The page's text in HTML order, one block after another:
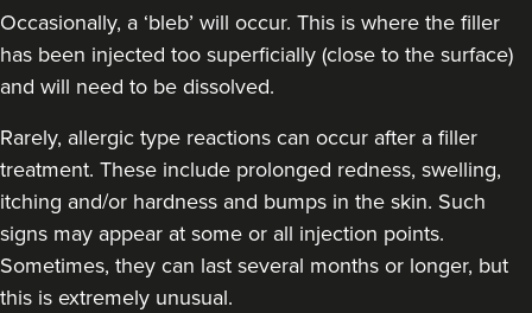
Occasionally, a ‘bleb’ will occur. This is where the filler
has been injected too superficially (close to the surface)
and will need to be dissolved.
Rarely, allergic type reactions can occur after a filler
treatment. These include prolonged redness, swelling,
itching and/or hardness and bumps in the skin. Such
signs may appear at some or all injection points.
Sometimes, they can last several months or longer, but
this is extremely unusual.